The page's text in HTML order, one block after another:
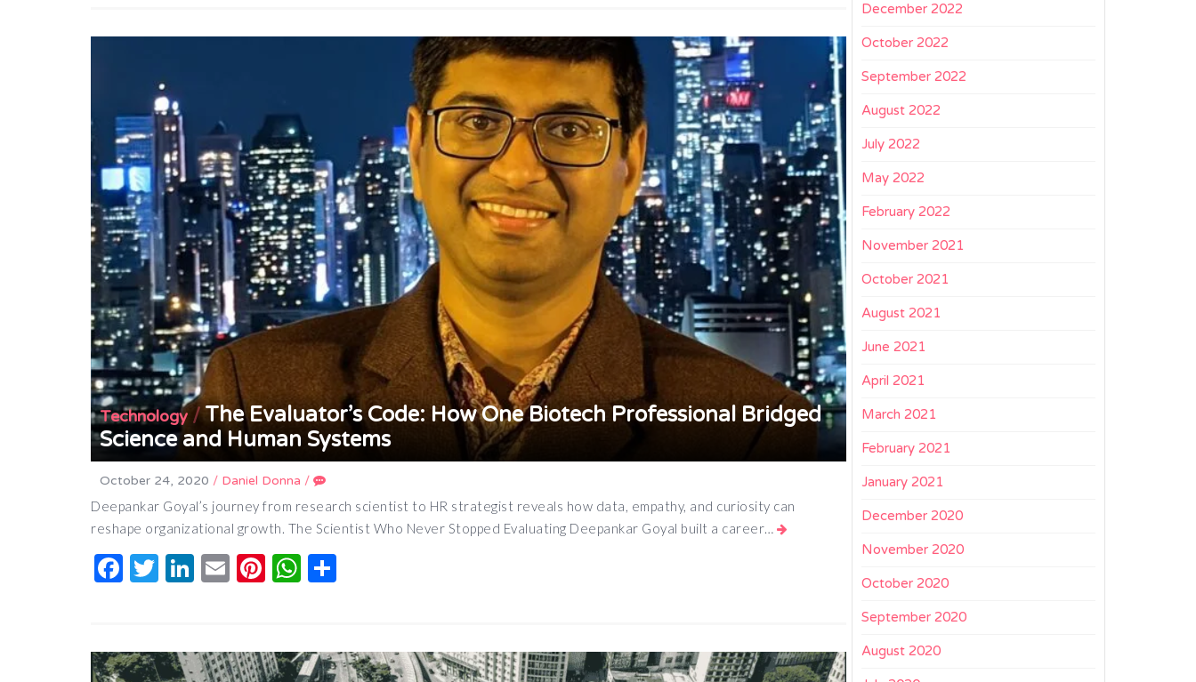
Technology /The Evaluator’s Code: How One Biotech Professional Bridged
Science and Human Systems
October 24, 2020 / Daniel Donna /
Deepankar Goyal’s journey from research scientist to HR strategist reveals how data, empathy, and curiosity can
reshape organizational growth. The Scientist Who Never Stopped Evaluating Deepankar Goyal built a career…
Facebook
Twitter
LinkedIn
EmailPinterest
WhatsApp
December 2022
October 2022
September 2022
August 2022
July 2022
May 2022
February 2022
November 2021
October 2021
August 2021
June 2021
April 2021
March 2021
February 2021
January 2021
December 2020
November 2020
October 2020
September 2020
August 2020